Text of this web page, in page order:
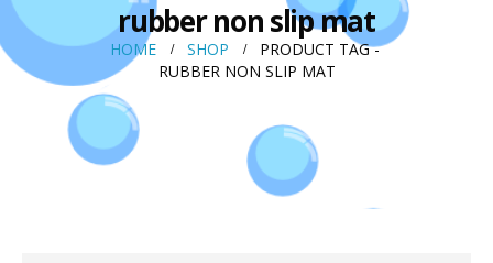
rubber non slip mat
HOME SHOP
PRODUCT TAG -
RUBBER NON SLIP MAT